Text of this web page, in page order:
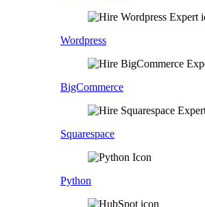
Wordpress
BigCommerce
Squarespace
Python